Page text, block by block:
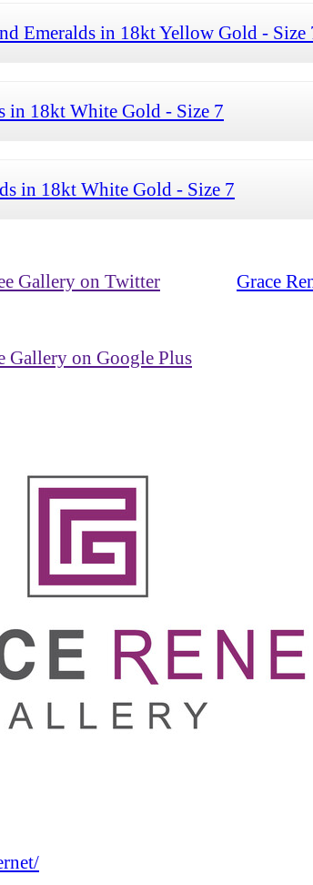
Emeralds in 18kt Yellow Gold - Size
in 18kt White Gold - Size 7
in 18kt White Gold - Size 7
Gallery on Twitter Grace
Gallery on Google Plus